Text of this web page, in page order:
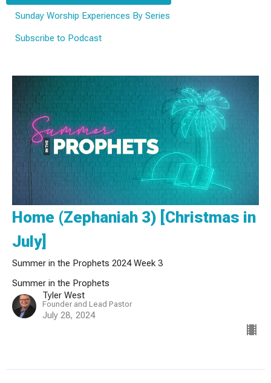
Sunday Worship Experiences By Series
Subscribe to Podcast
Home (Zephaniah 3) [Christmas in
July]
Summer in the Prophets 2024 Week 3
Summer in the Prophets
Tyler West
Founder and Lead Pastor
July 28, 2024